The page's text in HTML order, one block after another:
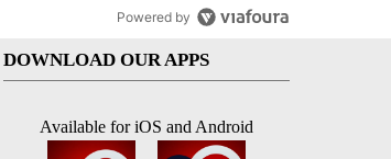
Powered by
DOWNLOAD OUR APPS
Available for iOS and Android